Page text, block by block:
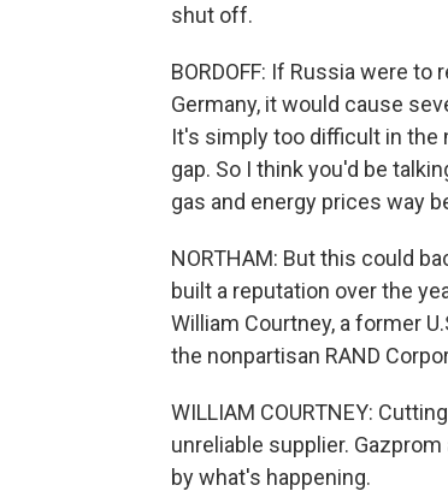
shut off.
BORDOFF: If Russia were
Germany, it would cause
It's simply too difficult in the
gap. So I think you'd be
gas and energy prices way
NORTHAM: But this could
built a reputation over the
William Courtney, a former
the nonpartisan RAND
WILLIAM COURTNEY:
unreliable supplier.
by what's happening.